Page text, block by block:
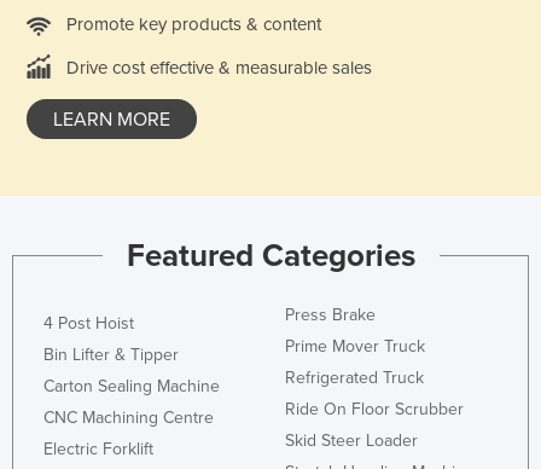
Yemen
Promote key products & content
Drive cost effective & measurable sales
LEARN MORE
Featured Categories
4 Post Hoist
Bin Lifter & Tipper
Carton Sealing Machine
CNC Machining Centre
Electric Forklift
Press Brake
Prime Mover Truck
Refrigerated Truck
Ride On Floor Scrubber
Skid Steer Loader